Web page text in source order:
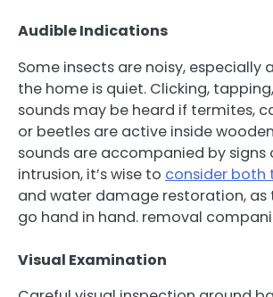
Audible Indications
Some insects are noisy, especially
the home is quiet. Clicking,
sounds may be heard if termites,
or beetles are active inside
sounds are accompanied by signs
intrusion, it’s wise to consider
and water damage restoration,
go hand in hand. removal
Visual Examination